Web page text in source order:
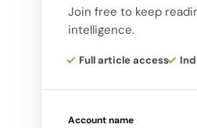
Here, the Watercolor
illustration feeding into
Join free to keep
intelligence.
Full article access
Account name